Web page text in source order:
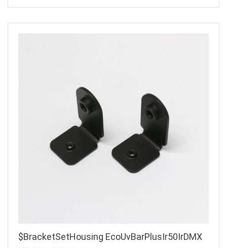
$BracketSetHousing EcoUvBarPlusIr50IrDMX